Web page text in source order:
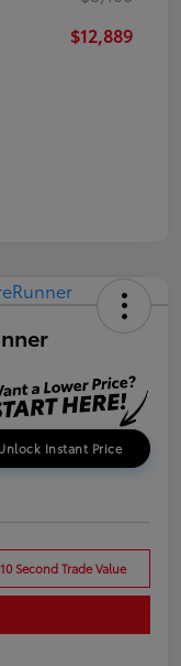
$12,889
Instant Price
10 Second Trade Value